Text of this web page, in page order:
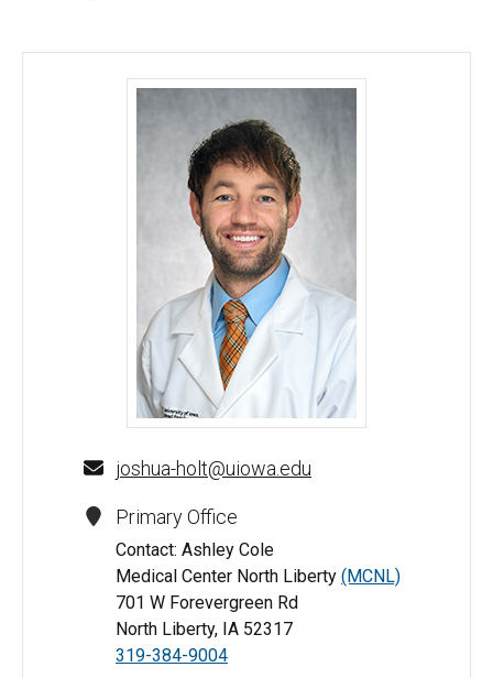
Joshua Holt, MD - University of Iowa
joshua-holt@uiowa.edu
Primary Office
Contact: Ashley Cole
Medical Center North Liberty (MCNL)
701 W Forevergreen Rd
North Liberty, IA 52317
319-384-9004